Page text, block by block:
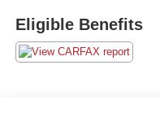
Eligible Benefits